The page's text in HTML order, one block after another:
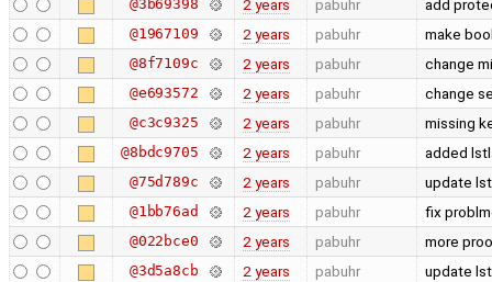
@3b69398 2 years pabuhr add
@1967109 2 years pabuhr make
@8f7109c 2 years pabuhr change
@e693572 2 years pabuhr change
@c3c9325 2 years pabuhr missing
@8bdc9705 2 years pabuhr added
@75d789c 2 years pabuhr update
@1bb76ad 2 years pabuhr fix
@022bce0 2 years pabuhr more
@3d5a8cb 2 years pabuhr update